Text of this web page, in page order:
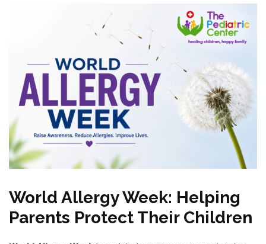
World Allergy Week: Helping
Parents Protect Their Children